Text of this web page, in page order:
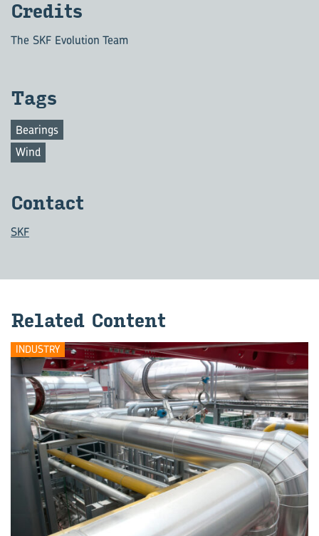
Credits
The SKF Evolution Team
Tags
Bearings
Wind
Contact
SKF
Related Content
INDUSTRY